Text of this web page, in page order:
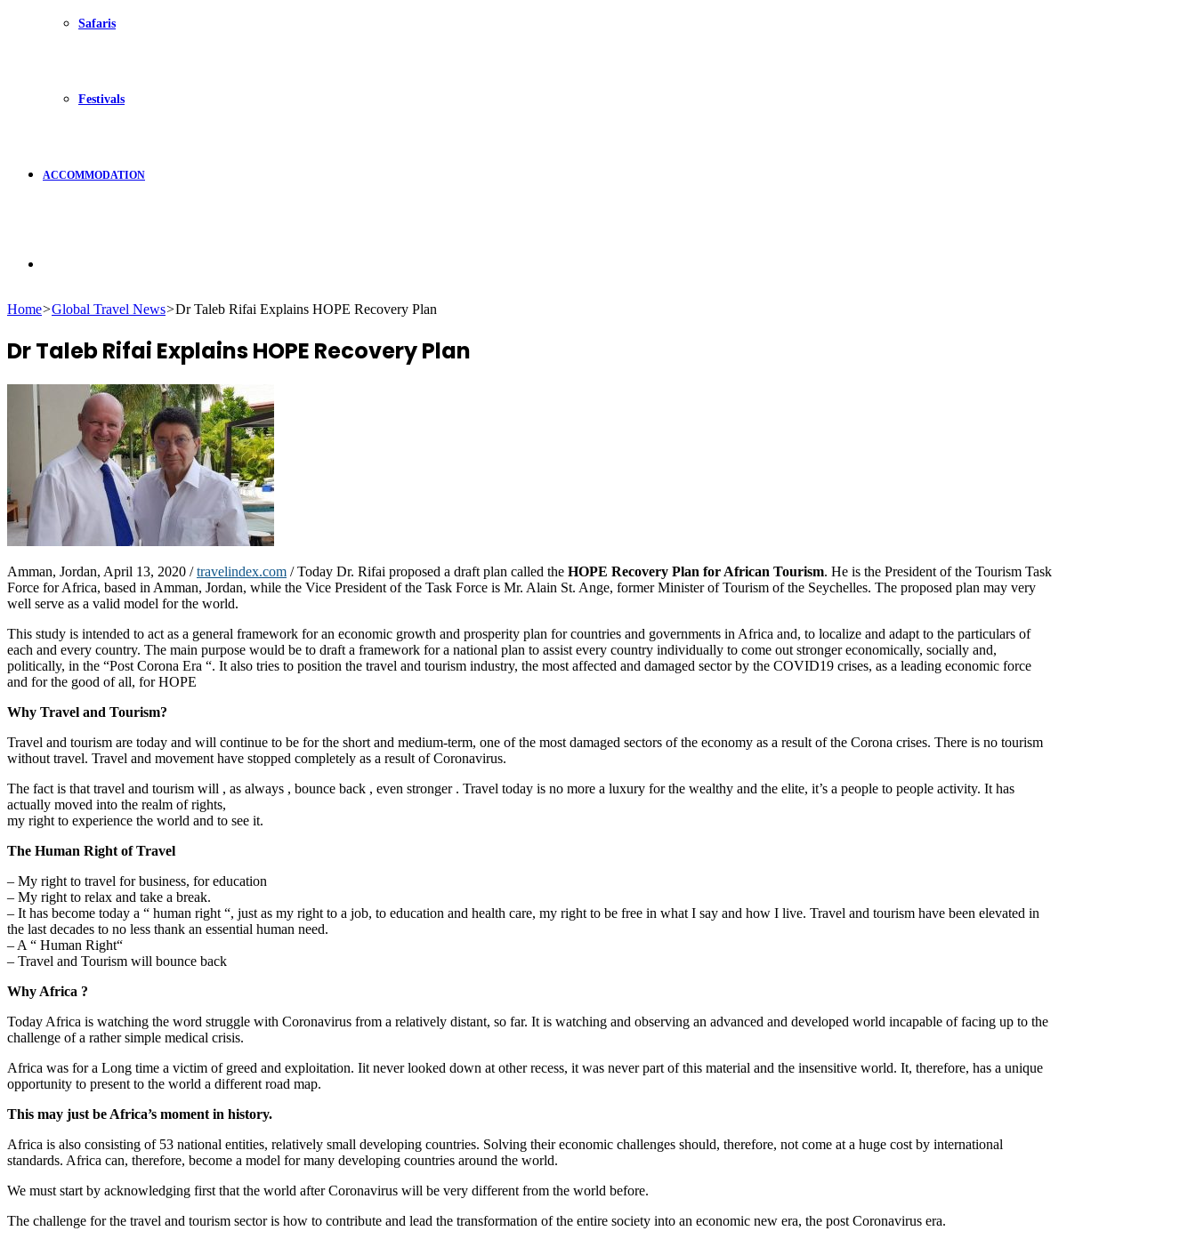
Safaris
Festivals
ACCOMMODATION
Home>Global Travel News>Dr Taleb Rifai Explains HOPE Recovery Plan
Dr Taleb Rifai Explains HOPE Recovery Plan
Amman, Jordan, April 13, 2020 /travelindex.com / Today Dr. Rifai proposed a draft plan called the HOPE Recovery Plan for African Tourism. He is the President of the Tourism Task
Force for Africa, based in Amman, Jordan, while the Vice President of the Task Force is Mr. Alain St. Ange, former Minister of Tourism of the Seychelles. The proposed plan may very
well serve as a valid model for the world.
This study is intended to act as a general framework for an economic growth and prosperity plan for countries and governments in Africa and, to localize and adapt to the particulars of
each and every country. The main purpose would be to draft a framework for a national plan to assist every country individually to come out stronger economically, socially and,
politically, in the “Post Corona Era “. It also tries to position the travel and tourism industry, the most affected and damaged sector by the COVID19 crises, as a leading economic force
and for the good of all, for HOPE
Why Travel and Tourism?
Travel and tourism are today and will continue to be for the short and medium-term, one of the most damaged sectors of the economy as a result of the Corona crises. There is no tourism
without travel. Travel and movement have stopped completely as a result of Coronavirus.
The fact is that travel and tourism will , as always , bounce back , even stronger . Travel today is no more a luxury for the wealthy and the elite, it’s a people to people activity. It has
actually moved into the realm of rights,
my right to experience the world and to see it.
The Human Right of Travel
– My right to travel for business, for education
– My right to relax and take a break.
– It has become today a “ human right “, just as my right to a job, to education and health care, my right to be free in what I say and how I live. Travel and tourism have been elevated in
the last decades to no less thank an essential human need.
– A “ Human Right“
– Travel and Tourism will bounce back
Why Africa ?
Today Africa is watching the word struggle with Coronavirus from a relatively distant, so far. It is watching and observing an advanced and developed world incapable of facing up to the
challenge of a rather simple medical crisis.
Africa was for a Long time a victim of greed and exploitation. Iit never looked down at other recess, it was never part of this material and the insensitive world. It, therefore, has a unique
opportunity to present to the world a different road map.
This may just be Africa’s moment in history.
Africa is also consisting of 53 national entities, relatively small developing countries. Solving their economic challenges should, therefore, not come at a huge cost by international
standards. Africa can, therefore, become a model for many developing countries around the world.
We must start by acknowledging first that the world after Coronavirus will be very different from the world before.
The challenge for the travel and tourism sector is how to contribute and lead the transformation of the entire society into an economic new era, the post Coronavirus era.